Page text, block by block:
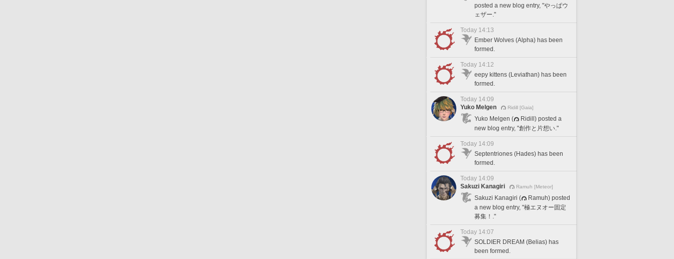
posted a new blog entry, "やっぱウ
ェザー."
Today 14:13
Ember Wolves (Alpha) has been
formed.
Today 14:12
eepy kittens (Leviathan) has been
formed.
Today 14:09
Yuko Melgen
Ridill [Gaia]
Yuko Melgen (
Ridill) posted a
new blog entry, "創作と片想い."
Today 14:09
Septentriones (Hades) has been
formed.
Today 14:09
Sakuzi Kanagiri
Ramuh [Meteor]
Sakuzi Kanagiri (
Ramuh) posted
a new blog entry, "極エヌオー固定
募集！."
Today 14:07
SOLDIER DREAM (Belias) has
been formed.